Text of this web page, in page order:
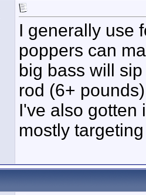
I generally use
poppers can
big bass will
rod (6+
I've also gotten
mostly